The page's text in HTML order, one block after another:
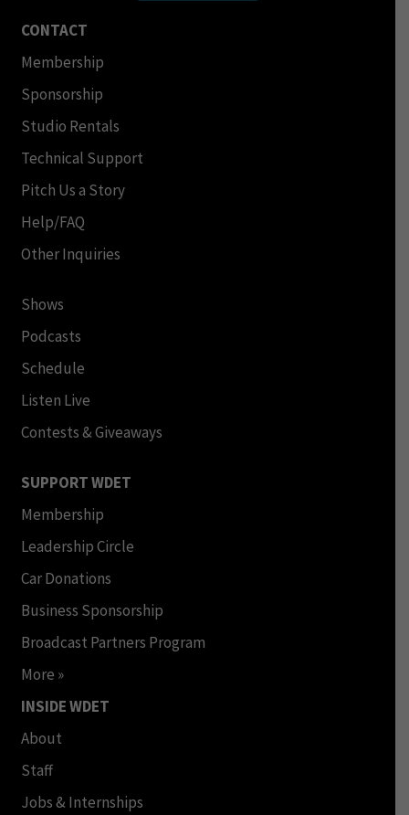
CONTACT
Membership
Sponsorship
Studio Rentals
Technical Support
Pitch Us a Story
Help/FAQ
Other Inquiries
Shows
Podcasts
Schedule
Listen Live
Contests & Giveaways
SUPPORT WDET
Membership
Leadership Circle
Car Donations
Business Sponsorship
Broadcast Partners Program
More »
INSIDE WDET
About
Staff
Jobs & Internships